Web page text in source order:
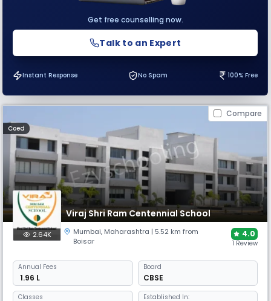
Get free counselling now.
Talk to an Expert
Instant Response No Spam 100% Free
Compare
Coed
Viraj Shri Ram Centennial School
2.64K Mumbai, Maharashtra | 5.52 km from
Boisar
4.0
1 Review
Annual Fees
₹ 1.96 L
Board
CBSE
Classes Established In: